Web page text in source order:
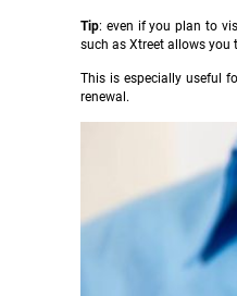
Tip: even if you plan to
such as Xtreet allows you
This is especially useful
renewal.